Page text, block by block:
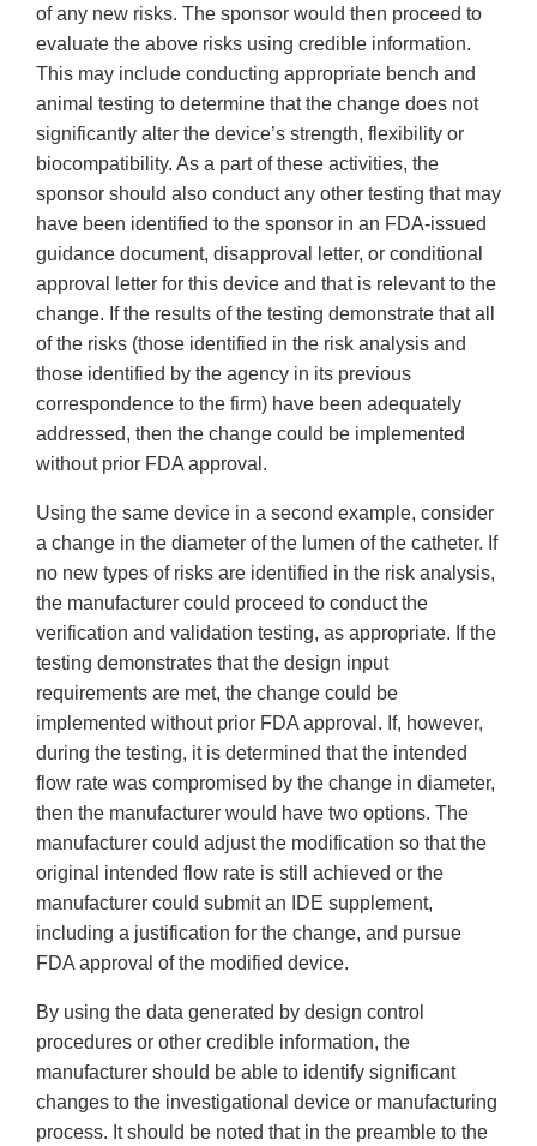
of any new risks. The sponsor would then proceed to
evaluate the above risks using credible information.
This may include conducting appropriate bench and
animal testing to determine that the change does not
significantly alter the device’s strength, flexibility or
biocompatibility. As a part of these activities, the
sponsor should also conduct any other testing that may
have been identified to the sponsor in an FDA-issued
guidance document, disapproval letter, or conditional
approval letter for this device and that is relevant to the
change. If the results of the testing demonstrate that all
of the risks (those identified in the risk analysis and
those identified by the agency in its previous
correspondence to the firm) have been adequately
addressed, then the change could be implemented
without prior FDA approval.
Using the same device in a second example, consider
a change in the diameter of the lumen of the catheter. If
no new types of risks are identified in the risk analysis,
the manufacturer could proceed to conduct the
verification and validation testing, as appropriate. If the
testing demonstrates that the design input
requirements are met, the change could be
implemented without prior FDA approval. If, however,
during the testing, it is determined that the intended
flow rate was compromised by the change in diameter,
then the manufacturer would have two options. The
manufacturer could adjust the modification so that the
original intended flow rate is still achieved or the
manufacturer could submit an IDE supplement,
including a justification for the change, and pursue
FDA approval of the modified device.
By using the data generated by design control
procedures or other credible information, the
manufacturer should be able to identify significant
changes to the investigational device or manufacturing
process. It should be noted that in the preamble to the